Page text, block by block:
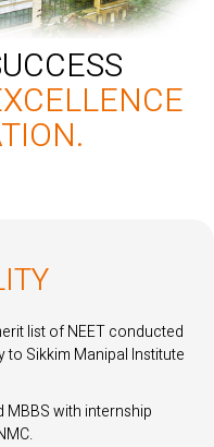
list of NEET conducted
to Sikkim Manipal Institute
with internship